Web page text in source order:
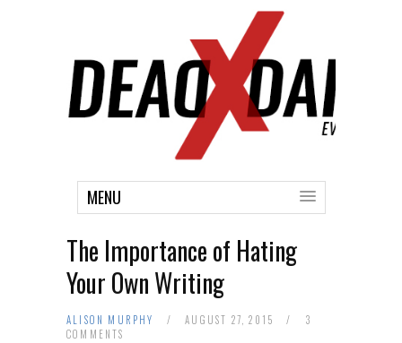
MENU
The Importance of Hating
Your Own Writing
ALISON MURPHY / AUGUST 27, 2015 /
3
COMMENTS